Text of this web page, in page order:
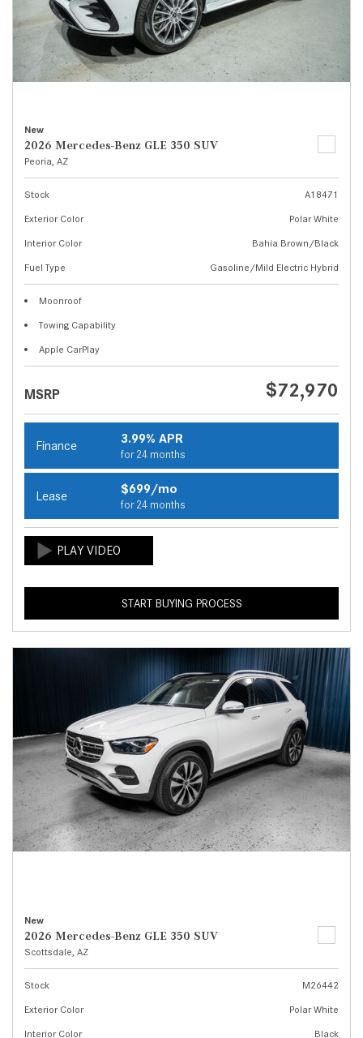
New
2026 Mercedes-Benz GLE 350 SUV
Peoria, AZ
Stock
A18471
Exterior Color
Polar White
Interior Color
Bahia Brown/Black
Fuel Type
Gasoline/Mild Electric Hybrid
Moonroof
Towing Capability
Apple CarPlay
MSRP $72,970
Finance 3.99% APR
for 24 months
Lease $699/mo
for 24 months
START BUYING PROCESS
New
2026 Mercedes-Benz GLE 350 SUV
Scottsdale, AZ
Stock
M26442
Exterior Color
Polar White
Interior Color
Black